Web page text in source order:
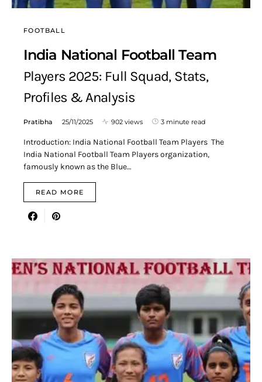
FOOTBALL
India National Football Team
Players 2025: Full Squad, Stats,
Profiles & Analysis
Pratibha 25/11/2025 902 views 3 minute read
Introduction: India National Football Team Players The
India National Football Team Players organization,
famously known as the Blue…
READ MORE